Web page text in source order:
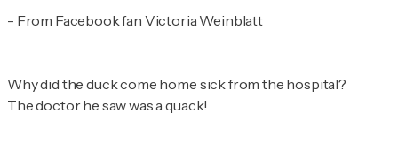
- From Facebook fan Victoria Weinblatt
Why did the duck come home sick from the hospital?
The doctor he saw was a quack!